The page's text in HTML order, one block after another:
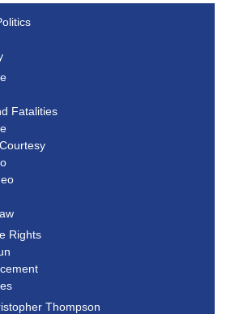
Fatalities
Rights
Thompson